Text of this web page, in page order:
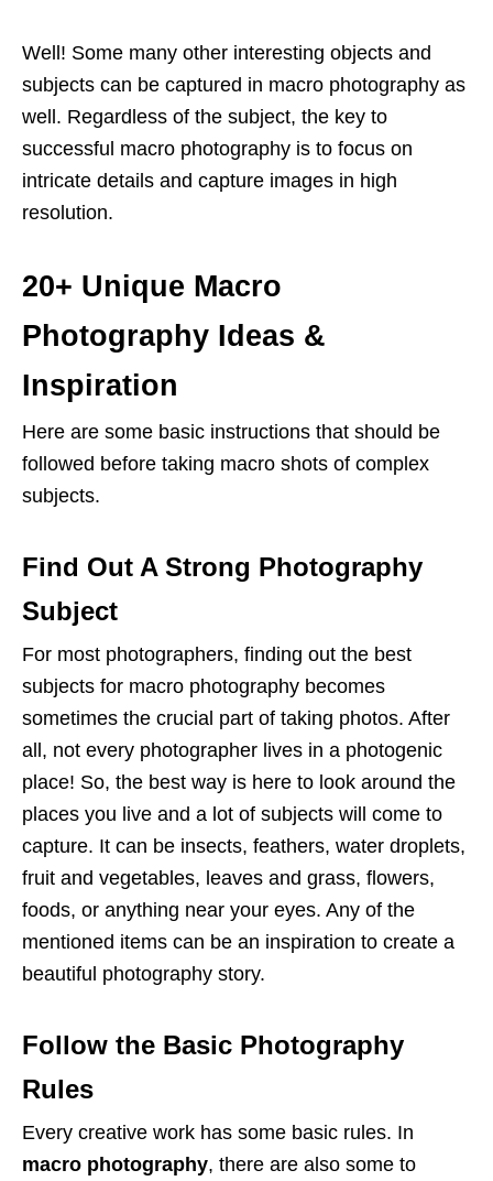
Well! Some many other interesting objects and
subjects can be captured in macro photography as
well. Regardless of the subject, the key to
successful macro photography is to focus on
intricate details and capture images in high
resolution.
20+ Unique Macro
Photography Ideas &
Inspiration
Here are some basic instructions that should be
followed before taking macro shots of complex
subjects.
Find Out A Strong Photography
Subject
For most photographers, finding out the best
subjects for macro photography becomes
sometimes the crucial part of taking photos. After
all, not every photographer lives in a photogenic
place! So, the best way is here to look around the
places you live and a lot of subjects will come to
capture. It can be insects, feathers, water droplets,
fruit and vegetables, leaves and grass, flowers,
foods, or anything near your eyes. Any of the
mentioned items can be an inspiration to create a
beautiful photography story.
Follow the Basic Photography
Rules
Every creative work has some basic rules. In
macro photography, there are also some to